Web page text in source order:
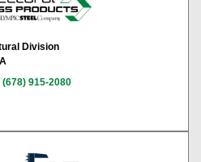
Division
(678) 915-2080